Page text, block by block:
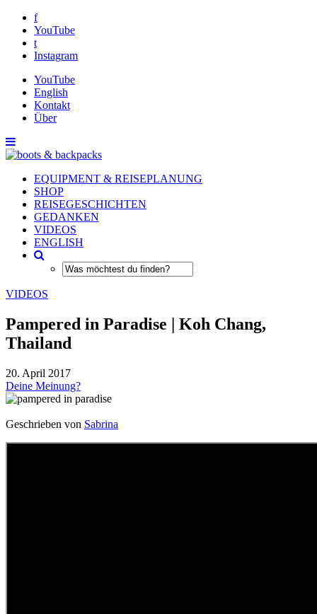
f
YouTube
t
Instagram
YouTube
English
Kontakt
Über
EQUIPMENT & REISEPLANUNG
SHOP
REISEGESCHICHTEN
GEDANKEN
VIDEOS
ENGLISH
VIDEOS
Pampered in Paradise | Koh Chang,
Thailand
20. April 2017
Deine Meinung?
Geschrieben von Sabrina